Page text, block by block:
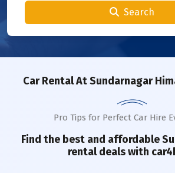
Search
Car RentalAt Sundarnagar
Pro Tips for Perfect Car Hire
Find the best and affordable
rental deals with